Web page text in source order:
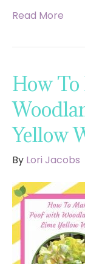
Read More
How
Yellow
By Lori Jacobs